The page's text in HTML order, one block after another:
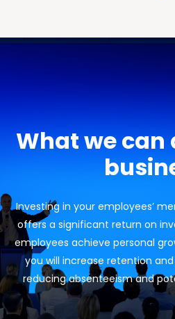
What we can
Investing in your employees’
offers a significant return on
employees achieve personal
you will increase retention
reducing absenteeism and